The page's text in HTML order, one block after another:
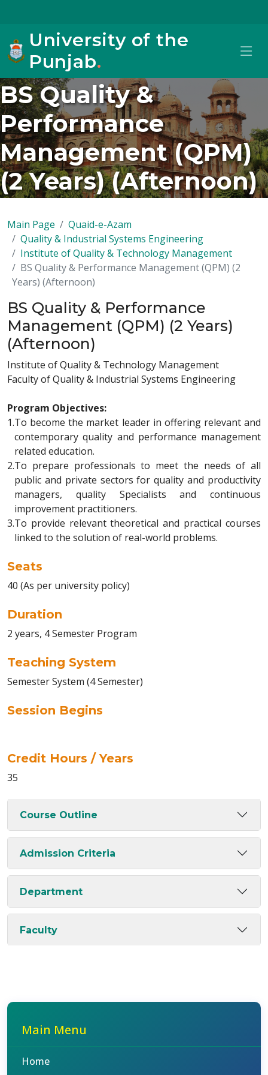
University of the
Punjab.
BS Quality &
Performance
Management (QPM)
(2 Years) (Afternoon)
Main Page
Quaid-e-Azam
Quality & Industrial Systems Engineering
Institute of Quality & Technology Management
BS Quality & Performance Management (QPM) (2
Years) (Afternoon)
BS Quality & Performance
Management (QPM) (2 Years)
(Afternoon)
Institute of Quality & Technology Management
Faculty of Quality & Industrial Systems Engineering
Program Objectives:
1.To become the market leader in offering relevant and
contemporary quality and performance management
related education.
2.To prepare professionals to meet the needs of all
public and private sectors for quality and productivity
managers, quality Specialists and continuous
improvement practitioners.
3.To provide relevant theoretical and practical courses
linked to the solution of real-world problems.
Seats
40 (As per university policy)
Duration
2 years, 4 Semester Program
Teaching System
Semester System (4 Semester)
Session Begins
Credit Hours / Years
35
Course Outline
Admission Criteria
Department
Faculty
Main Menu
Home